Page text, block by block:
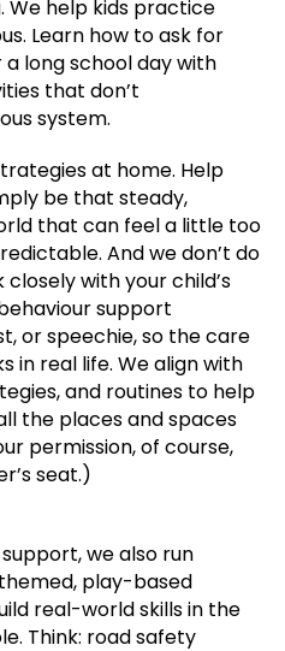
We help kids practice
Learn how to ask for
long school day with
that don’t
system.
at home. Help
be that steady,
that can feel a little too
And we don’t do
closely with your child’s
support
or speechie, so the care
in real life. We align with
and routines to help
the places and spaces
permission, of course,
seat.)
we also run
play-based
real-world skills in the
Think: road safety